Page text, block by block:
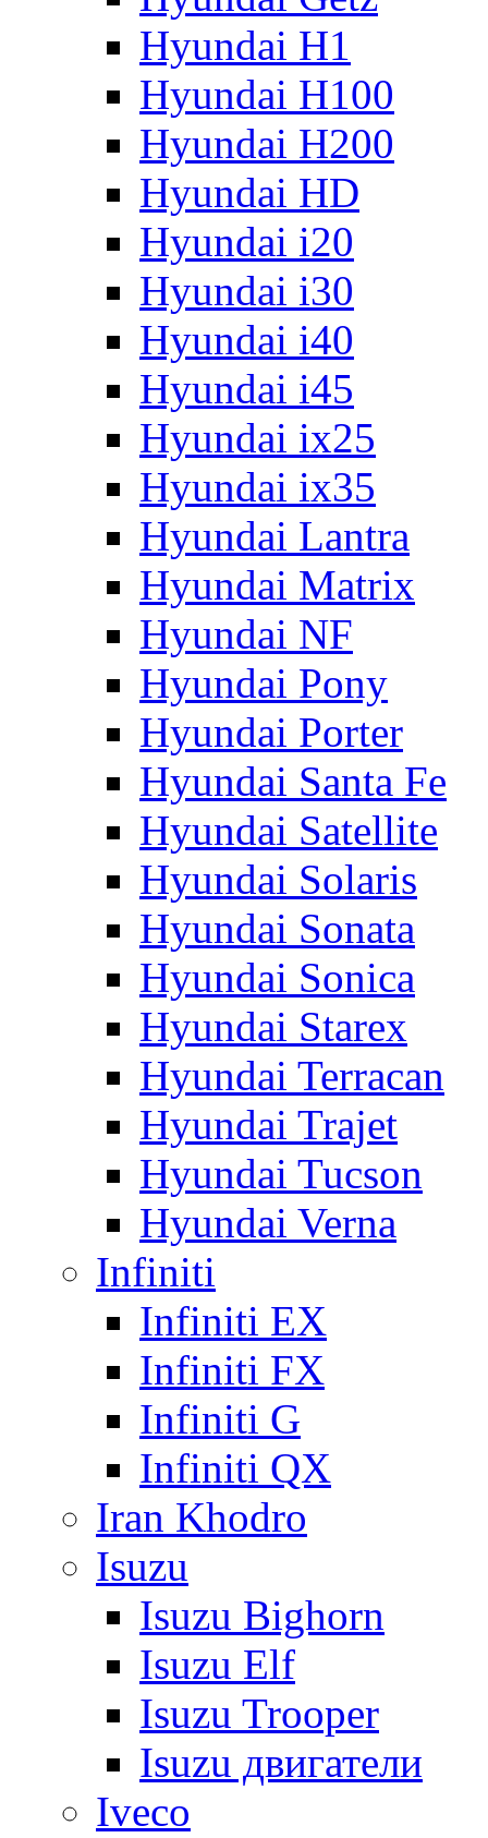
Hyundai H1
Hyundai H100
Hyundai H200
Hyundai HD
Hyundai i20
Hyundai i30
Hyundai i40
Hyundai i45
Hyundai ix25
Hyundai ix35
Hyundai Lantra
Hyundai Matrix
Hyundai NF
Hyundai Pony
Hyundai Porter
Hyundai Santa Fe
Hyundai Satellite
Hyundai Solaris
Hyundai Sonata
Hyundai Sonica
Hyundai Starex
Hyundai Terracan
Hyundai Trajet
Hyundai Tucson
Hyundai Verna
Infiniti
Infiniti EX
Infiniti FX
Infiniti G
Infiniti QX
Iran Khodro
Isuzu
Isuzu Bighorn
Isuzu Elf
Isuzu Trooper
Isuzu двигатели
Iveco